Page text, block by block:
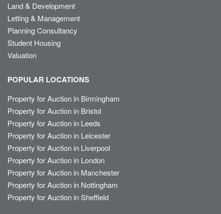
Land & Development
Letting & Management
Planning Consultancy
Student Housing
Valuation
POPULAR LOCATIONS
Property for Auction in Birmingham
Property for Auction in Bristol
Property for Auction in Leeds
Property for Auction in Leicester
Property for Auction in Liverpool
Property for Auction in London
Property for Auction in Manchester
Property for Auction in Nottingham
Property for Auction in Sheffield